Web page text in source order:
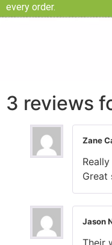
every order.
3 reviews
Zane
Great
Jason